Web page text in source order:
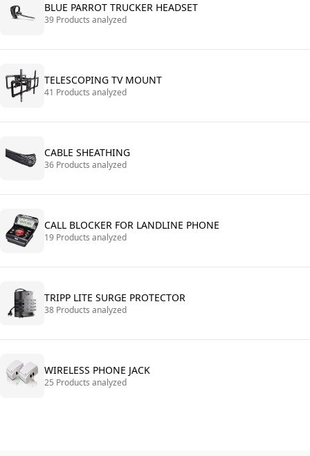
BLUE PARROT TRUCKER HEADSET
39 Products analyzed
TELESCOPING TV MOUNT
41 Products analyzed
CABLE SHEATHING
36 Products analyzed
CALL BLOCKER FOR LANDLINE PHONE
19 Products analyzed
TRIPP LITE SURGE PROTECTOR
38 Products analyzed
WIRELESS PHONE JACK
25 Products analyzed